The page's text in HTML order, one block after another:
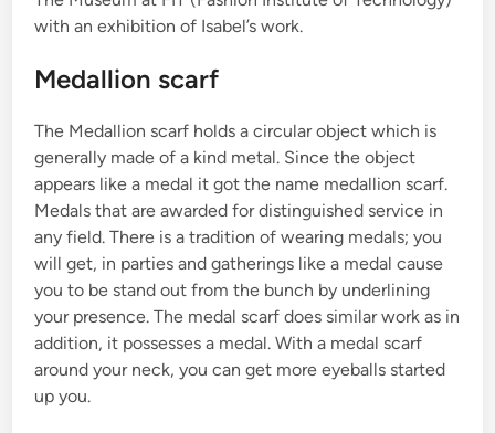
with an exhibition of Isabel’s work.
Medallion scarf
The Medallion scarf holds a circular object which is
generally made of a kind metal. Since the object
appears like a medal it got the name medallion scarf.
Medals that are awarded for distinguished service in
any field. There is a tradition of wearing medals; you
will get, in parties and gatherings like a medal cause
you to be stand out from the bunch by underlining
your presence. The medal scarf does similar work as in
addition, it possesses a medal. With a medal scarf
around your neck, you can get more eyeballs started
up you.